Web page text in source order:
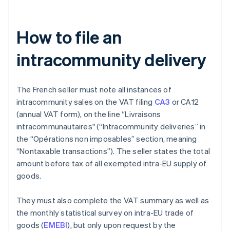
How to file an
intracommunity delivery
The French seller must note all instances of
intracommunity sales on the VAT filing CA3 or CA12
(annual VAT form), on the line “Livraisons
intracommunautaires" (“Intracommunity deliveries” in
the “Opérations non imposables” section, meaning
“Nontaxable transactions”). The seller states the total
amount before tax of all exempted intra-EU supply of
goods.
They must also complete the VAT summary as well as
the monthly statistical survey on intra-EU trade of
goods (EMEBI), but only upon request by the